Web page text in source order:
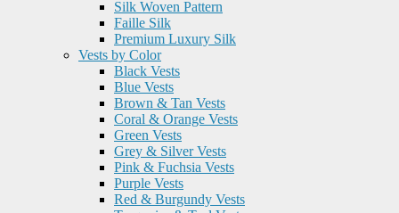
Silk Woven Pattern
Faille Silk
Premium Luxury Silk
Vests by Color
Black Vests
Blue Vests
Brown & Tan Vests
Coral & Orange Vests
Green Vests
Grey & Silver Vests
Pink & Fuchsia Vests
Purple Vests
Red & Burgundy Vests